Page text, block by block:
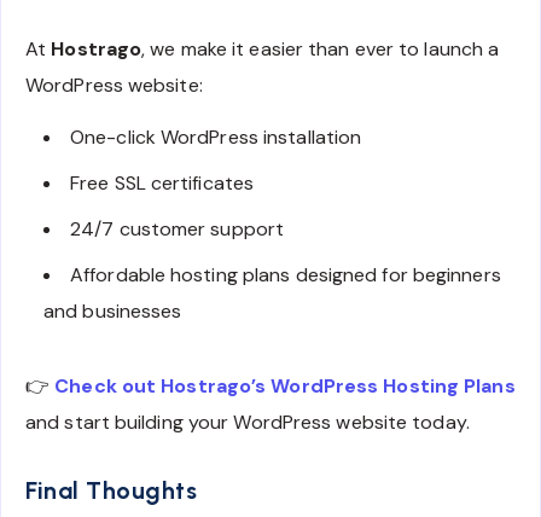
At Hostrago, we make it easier than ever to launch a
WordPress website:
One-click WordPress installation
Free SSL certificates
24/7 customer support
Affordable hosting plans designed for beginners
and businesses
👉 Check out Hostrago’s WordPress Hosting Plans
and start building your WordPress website today.
Final Thoughts